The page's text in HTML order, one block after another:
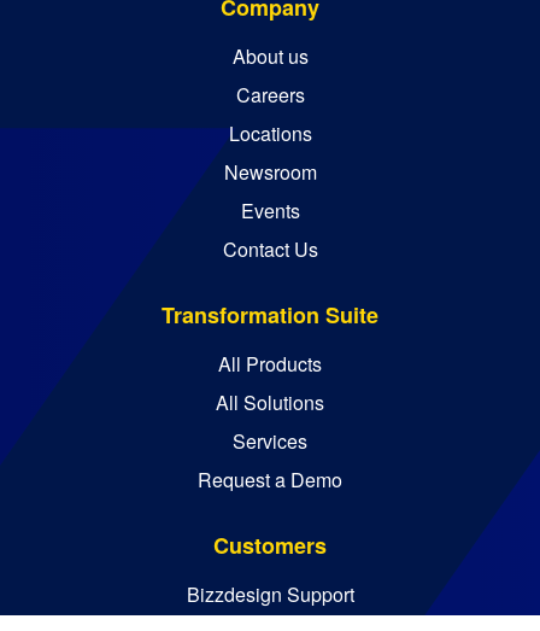
Company
About us
Careers
Locations
Newsroom
Events
Contact Us
Transformation Suite
All Products
All Solutions
Services
Request a Demo
Customers
Bizzdesign Support